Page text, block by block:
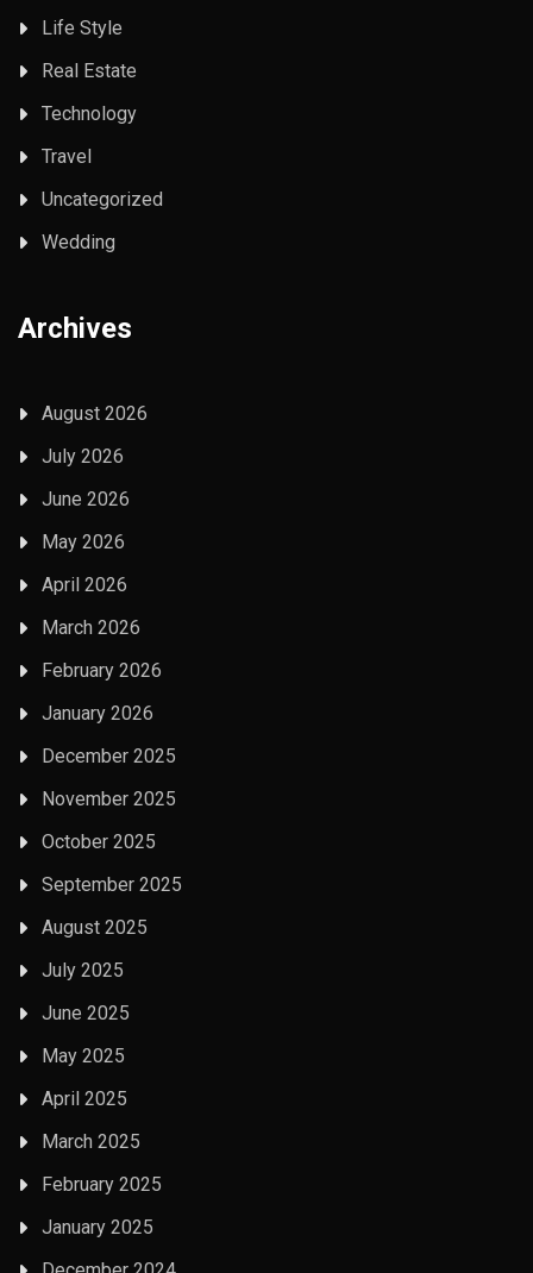
Life Style
Real Estate
Technology
Travel
Uncategorized
Wedding
Archives
August 2026
July 2026
June 2026
May 2026
April 2026
March 2026
February 2026
January 2026
December 2025
November 2025
October 2025
September 2025
August 2025
July 2025
June 2025
May 2025
April 2025
March 2025
February 2025
January 2025